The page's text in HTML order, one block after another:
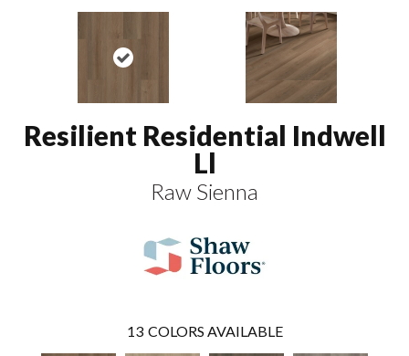
Resilient Residential Indwell
Ll
Raw Sienna
13 COLORS AVAILABLE